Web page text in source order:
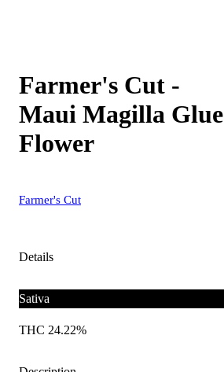
Farmer's Cut -
Maui Magilla Glue
Flower
Farmer's Cut
Details
Sativa
THC 24.22%